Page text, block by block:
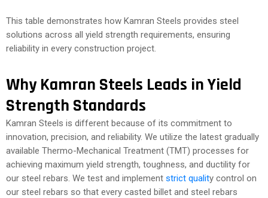
This table demonstrates how Kamran Steels provides steel
solutions across all yield strength requirements, ensuring
reliability in every construction project.
Why Kamran Steels Leads in Yield
Strength Standards
Kamran Steels is different because of its commitment to
innovation, precision, and reliability. We utilize the latest gradually
available Thermo-Mechanical Treatment (TMT) processes for
achieving maximum yield strength, toughness, and ductility for
our steel rebars. We test and implement strict quality control on
our steel rebars so that every casted billet and steel rebars